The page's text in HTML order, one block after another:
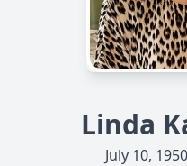
Linda
July 10,